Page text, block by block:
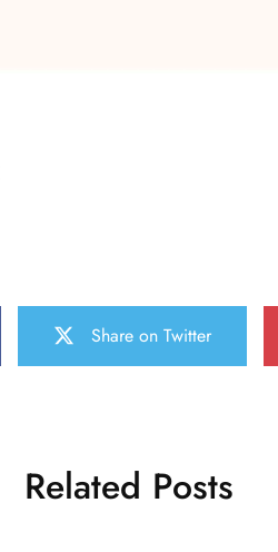
Share on Twitter
Related Posts